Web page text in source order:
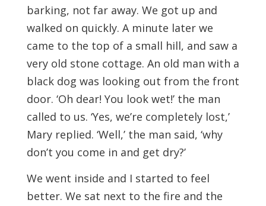
barking, not far away. We got up and
walked on quickly. A minute later we
came to the top of a small hill, and saw a
very old stone cottage. An old man with a
black dog was looking out from the front
door. ‘Oh dear! You look wet!’ the man
called to us. ‘Yes, we’re completely lost,’
Mary replied. ‘Well,’ the man said, ‘why
don’t you come in and get dry?’
We went inside and I started to feel
better. We sat next to the fire and the